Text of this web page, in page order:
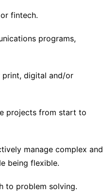
fintech.
programs,
print, digital and/or
projects from start to
manage complex and
being flexible.
to problem solving.